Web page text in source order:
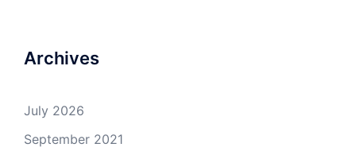
Archives
July 2026
September 2021